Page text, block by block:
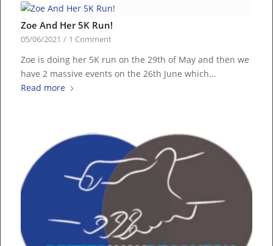
Zoe And Her 5K Run!
05/06/2021 / 1 Comment
Zoe is doing her 5K run on the 29th of May and then we
have 2 massive events on the 26th June which...
Read more